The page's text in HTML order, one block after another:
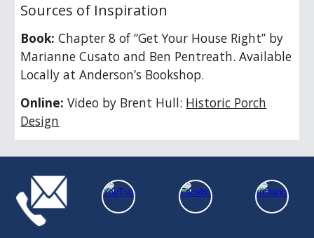
Sources of Inspiration
Book: Chapter 8 of “Get Your House Right” by
Marianne Cusato and Ben Pentreath. Available
Locally at Anderson’s Bookshop.
Online: Video by Brent Hull: Historic Porch
Design